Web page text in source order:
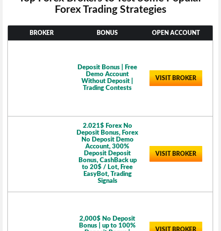
Forex Trading Strategies
BROKER BONUS OPEN ACCOUNT
Deposit Bonus | Free
Demo Account
Without Deposit |
Trading Contests
VISIT BROKER
2.021$ Forex No
Deposit Bonus, Forex
No Deposit Demo
Account, 300%
Deposit Deposit
Bonus, CashBack up
to 20$ / Lot, Free
EasyBot, Trading
Signals
VISIT BROKER
2,000$ No Deposit
Bonus | up to 100%
VISIT BROKER